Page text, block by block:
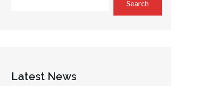
Search
Latest News